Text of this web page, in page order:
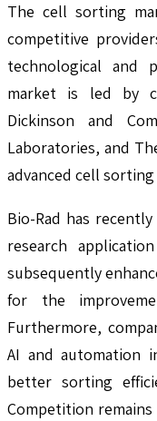
The cell sorting
competitive
technological and
market is led by
Dickinson and
Laboratories, and
advanced cell
Bio-Rad has
research
subsequently
for the
Furthermore,
AI and automation
better sorting
Competition